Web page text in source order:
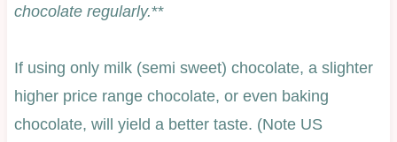
chocolate regularly.**
If using only milk (semi sweet) chocolate, a slighter
higher price range chocolate, or even baking
chocolate, will yield a better taste. (Note US